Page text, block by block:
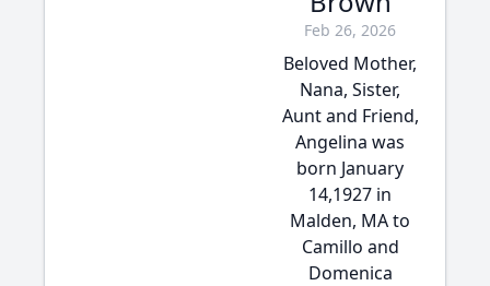
Feb 26, 2026
Beloved Mother,
Nana, Sister,
Aunt and Friend,
Angelina was
born January
14,1927 in
Malden, MA to
Camillo and
Domenica